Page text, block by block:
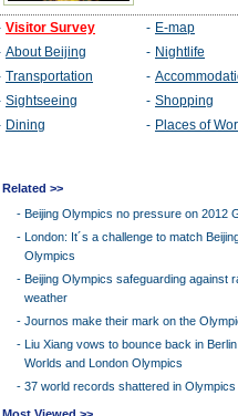
Related >>
- Beijing Olympics no pressure on 2012
- London: It´s a challenge to match
Olympics
- Beijing Olympics safeguarding against
weather
- Journos make their mark on the
- Liu Xiang vows to bounce back in Berlin
Worlds and London Olympics
- 37 world records shattered in Olympics